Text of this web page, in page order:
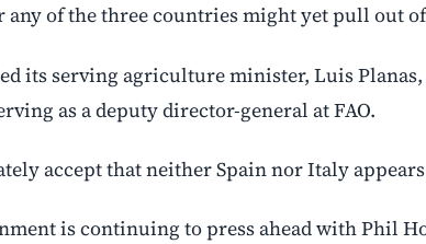
any of the three countries might yet pull out
its serving agriculture minister, Luis
as a deputy director-general at FAO.
accept that neither Spain nor Italy
is continuing to press ahead with Phil